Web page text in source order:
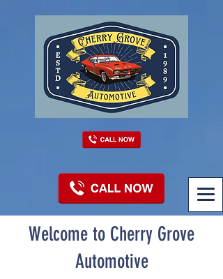
Welcome to Cherry Grove
Automotive